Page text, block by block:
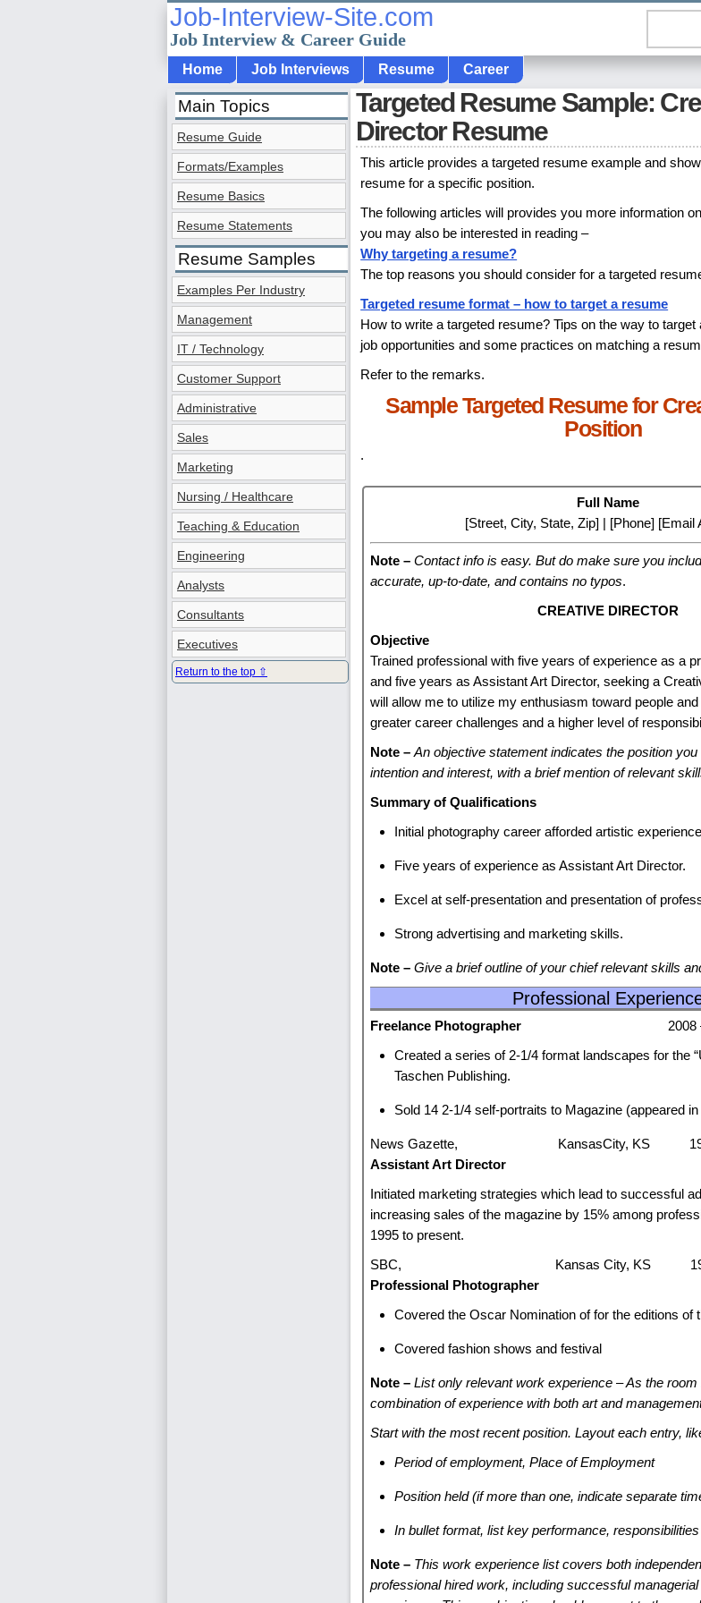
Job-Interview-Site.com
Job Interview & Career Guide
Home Job Interviews Resume Career
Targeted Resume Sample:
Director Resume
This article provides a targeted resume example and
resume for a specific position.
The following articles will provides you more information
you may also be interested in reading –
Why targeting a resume?
The top reasons you should consider for a targeted
Targeted resume format – how to target a resume
How to write a targeted resume? Tips on the way to
job opportunities and some practices on matching a
Refer to the remarks.
Sample Targeted Resume for
Position
.
Full Name
[Street, City, State, Zip] | [Phone] [Email
Note – Contact info is easy. But do make sure you
accurate, up-to-date, and contains no typos.
CREATIVE DIRECTOR
Objective
Trained professional with five years of experience as a
and five years as Assistant Art Director, seeking a
will allow me to utilize my enthusiasm toward people
greater career challenges and a higher level of
Note – An objective statement indicates the position
intention and interest, with a brief mention of relevant
Summary of Qualifications
Initial photography career afforded artistic
Five years of experience as Assistant Art Director.
Excel at self-presentation and presentation of
Strong advertising and marketing skills.
Note – Give a brief outline of your chief relevant skills
Professional
Freelance Photographer 2008
Created a series of 2-1/4 format landscapes for the
Taschen Publishing.
Sold 14 2-1/4 self-portraits to Magazine (appeared
News Gazette, KansasCity, KS 1995
Assistant Art Director
Initiated marketing strategies which lead to successful
increasing sales of the magazine by 15% among
1995 to present.
SBC, Kansas City, KS 1990
Professional Photographer
Covered the Oscar Nomination of for the editions of
Covered fashion shows and festival
Note – List only relevant work experience – As the
combination of experience with both art and
Start with the most recent position. Layout each entry,
Period of employment, Place of Employment
Position held (if more than one, indicate separate
In bullet format, list key performance,
Note – This work experience list covers both
professional hired work, including successful
Main Topics
Resume Guide
Formats/Examples
Resume Basics
Resume Statements
Resume Samples
Examples Per Industry
Management
IT / Technology
Customer Support
Administrative
Sales
Marketing
Nursing / Healthcare
Teaching & Education
Engineering
Analysts
Consultants
Executives
Return to the top ⇧